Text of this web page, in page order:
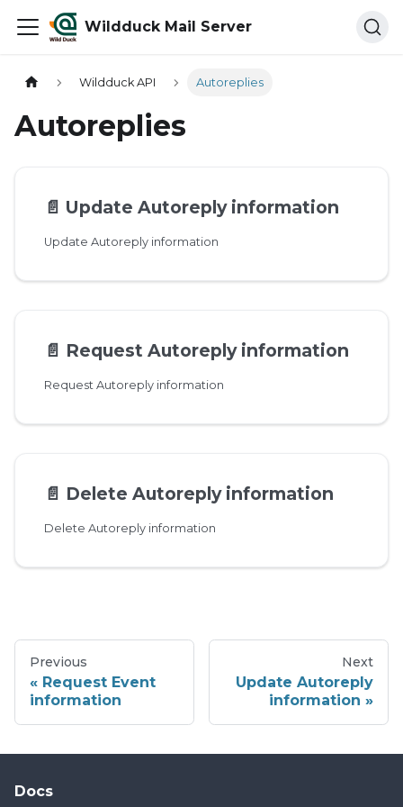
Wildduck Mail Server
Wildduck API Autoreplies
Autoreplies
📄️ Update Autoreply information
Update Autoreply information
📄️ Request Autoreply information
Request Autoreply information
📄️ Delete Autoreply information
Delete Autoreply information
Previous
Request Event
information
Next
Update Autoreply
information
Docs